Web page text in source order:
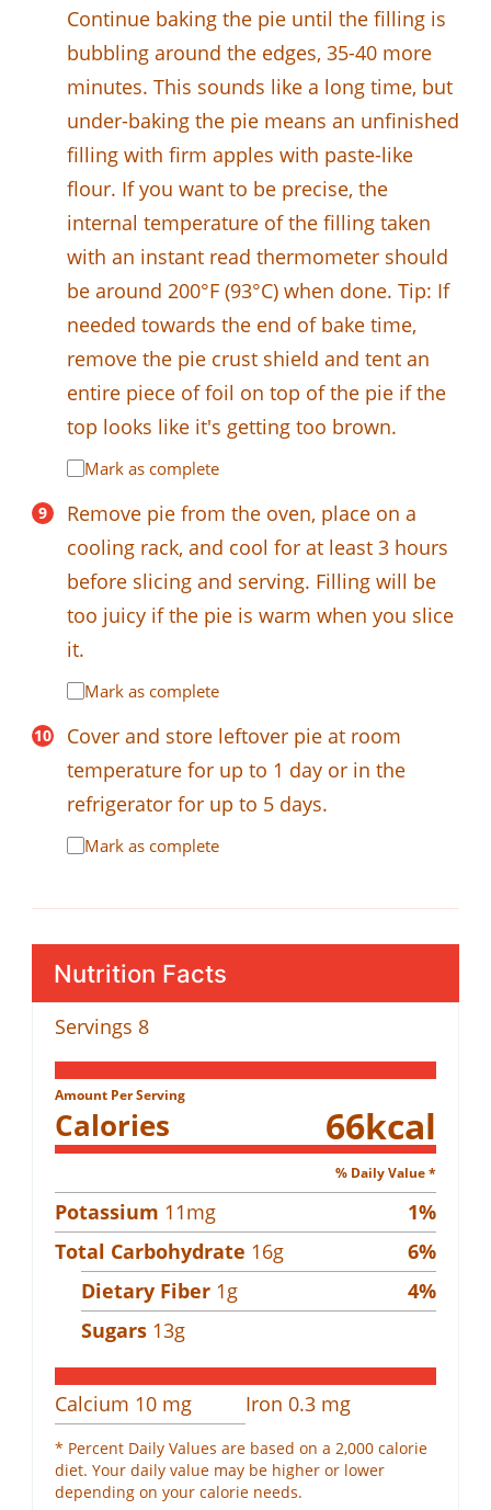
Continue baking the pie until the filling is
bubbling around the edges, 35-40 more
minutes. This sounds like a long time, but
under-baking the pie means an unfinished
filling with firm apples with paste-like
flour. If you want to be precise, the
internal temperature of the filling taken
with an instant read thermometer should
be around 200°F (93°C) when done. Tip: If
needed towards the end of bake time,
remove the pie crust shield and tent an
entire piece of foil on top of the pie if the
top looks like it's getting too brown.
Mark as complete
Remove pie from the oven, place on a
cooling rack, and cool for at least 3 hours
before slicing and serving. Filling will be
too juicy if the pie is warm when you slice
it.
Mark as complete
Cover and store leftover pie at room
temperature for up to 1 day or in the
refrigerator for up to 5 days.
Mark as complete
Nutrition Facts
Servings 8
Amount Per Serving
Calories 66kcal
% Daily Value *
Potassium 11mg 1%
Total Carbohydrate 16g 6%
Dietary Fiber 1g 4%
Sugars 13g
Calcium 10 mg Iron 0.3 mg
* Percent Daily Values are based on a 2,000 calorie
diet. Your daily value may be higher or lower
depending on your calorie needs.